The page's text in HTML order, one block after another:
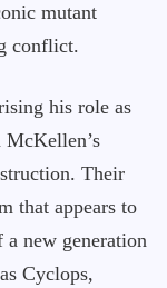
mutant
conflict.
his role as
McKellen’s
Their
that appears to
new generation
Cyclops,